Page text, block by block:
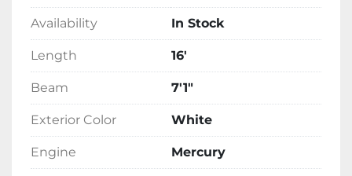
Availability In Stock
Length 16'
Beam 7'1"
Exterior Color White
Engine Mercury